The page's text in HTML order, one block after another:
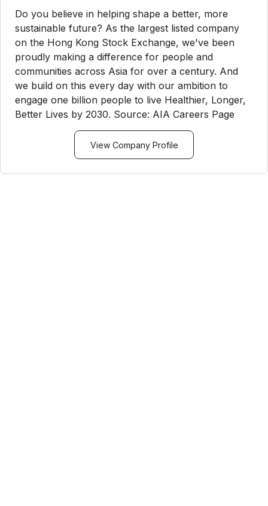
Do you believe in helping shape a better, more
sustainable future? As the largest listed company
on the Hong Kong Stock Exchange, we've been
proudly making a difference for people and
communities across Asia for over a century. And
we build on this every day with our ambition to
engage one billion people to live Healthier, Longer,
Better Lives by 2030. Source: AIA Careers Page
View Company Profile